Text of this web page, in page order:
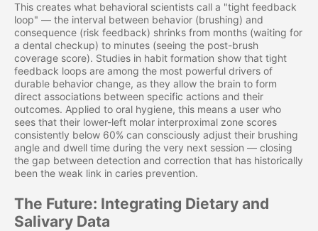
This creates what behavioral scientists call a "tight feedback
loop" — the interval between behavior (brushing) and
consequence (risk feedback) shrinks from months (waiting for
a dental checkup) to minutes (seeing the post-brush
coverage score). Studies in habit formation show that tight
feedback loops are among the most powerful drivers of
durable behavior change, as they allow the brain to form
direct associations between specific actions and their
outcomes. Applied to oral hygiene, this means a user who
sees that their lower-left molar interproximal zone scores
consistently below 60% can consciously adjust their brushing
angle and dwell time during the very next session — closing
the gap between detection and correction that has historically
been the weak link in caries prevention.
The Future: Integrating Dietary and
Salivary Data